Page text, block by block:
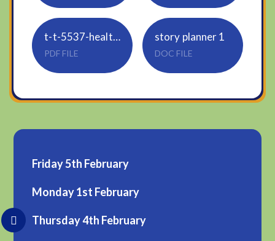
t-t-5537-healthy-eating-divided-plate-sorting-activity-ver2.223767459
PDF FILE
story planner 1
DOC FILE
Friday 5th February
Monday 1st February
Thursday 4th February